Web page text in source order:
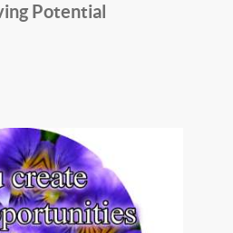
Potential